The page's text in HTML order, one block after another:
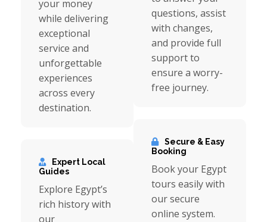
your money
while delivering
exceptional
service and
unforgettable
experiences
across every
destination.
Expert Local
Guides
Explore Egypt’s
rich history with
our
questions, assist
with changes,
and provide full
support to
ensure a worry-
free journey.
Secure & Easy
Booking
Book your Egypt
tours easily with
our secure
online system.